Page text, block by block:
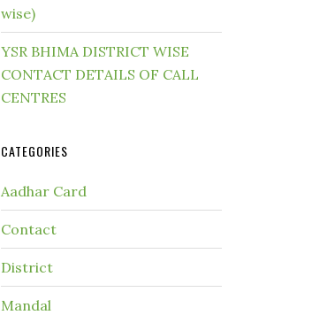
wise)
YSR BHIMA DISTRICT WISE
CONTACT DETAILS OF CALL
CENTRES
CATEGORIES
Aadhar Card
Contact
District
Mandal